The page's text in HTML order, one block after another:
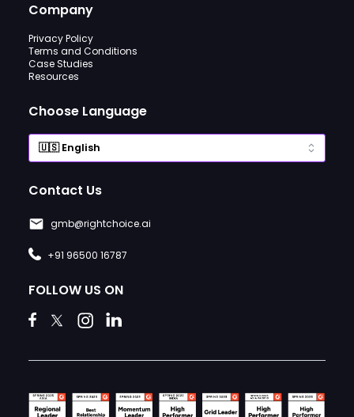
Company
Privacy Policy
Terms and Conditions
Case Studies
Resources
Choose Language
Contact Us
gmb@rightchoice.ai
+91 96500 16787
FOLLOW US ON